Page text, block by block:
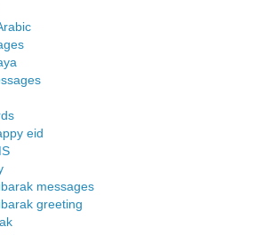
eid
messages
greeting